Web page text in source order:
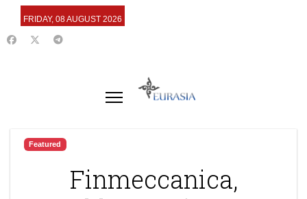
FRIDAY, 08 AUGUST 2026
Featured
Finmeccanica,